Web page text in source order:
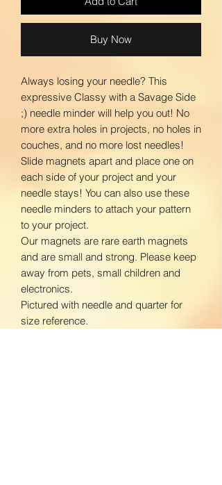
Buy Now
Always losing your needle? This
expressive Classy with a Savage Side
;) needle minder will help you out! No
more extra holes in projects, no holes in
couches, and no more lost needles!
Slide magnets apart and place one on
each side of your project and your
needle stays! You can also use these
needle minders to attach your pattern
to your project.
Our magnets are rare earth magnets
and are small and strong. Please keep
away from pets, small children and
electronics.
Pictured with needle and quarter for
size reference.